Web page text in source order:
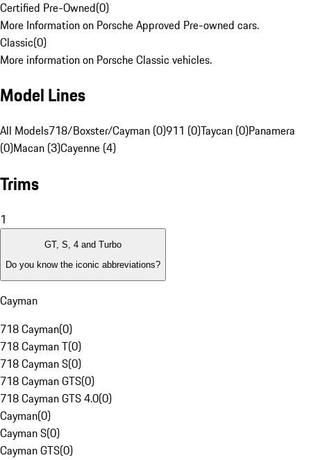
Certified Pre-Owned(0)
More Information on Porsche Approved Pre-owned cars.
Classic(0)
More information on Porsche Classic vehicles.
Model Lines
All Models718/Boxster/Cayman (0)911 (0)Taycan (0)Panamera
(0)Macan (3)Cayenne (4)
Trims
1
GT, S, 4 and Turbo
Do you know the iconic abbreviations?
Cayman
718 Cayman(0)
718 Cayman T(0)
718 Cayman S(0)
718 Cayman GTS(0)
718 Cayman GTS 4.0(0)
Cayman(0)
Cayman S(0)
Cayman GTS(0)